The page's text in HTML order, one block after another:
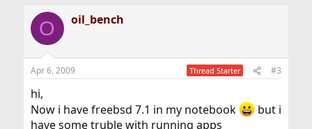
O oil_bench
Apr 6, 2009 Thread Starter #3
hi,
Now i have freebsd 7.1 in my notebook
but i
have some truble with running apps